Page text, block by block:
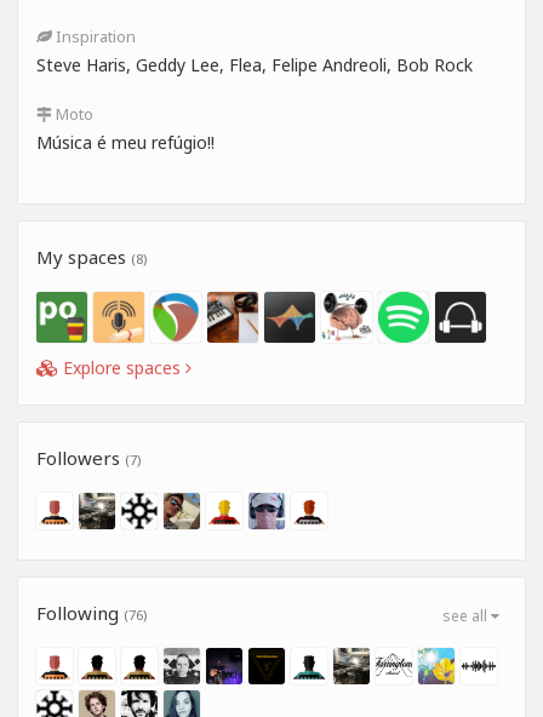
Inspiration
Steve Haris, Geddy Lee, Flea, Felipe Andreoli, Bob Rock
Moto
Música é meu refúgio!!
My spaces (8)
Explore spaces
Followers (7)
see all
Following (76)